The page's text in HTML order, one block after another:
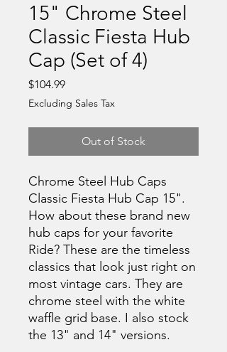
15" Chrome Steel
Classic Fiesta Hub
Cap (Set of 4)
$104.99Price
Excluding Sales Tax
Out of Stock
Chrome Steel Hub Caps
Classic Fiesta Hub Cap 15".
How about these brand new
hub caps for your favorite
Ride? These are the timeless
classics that look just right on
most vintage cars. They are
chrome steel with the white
waffle grid base. I also stock
the 13" and 14" versions.